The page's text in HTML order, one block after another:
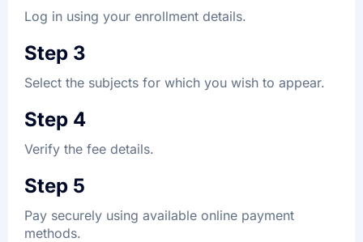
Log in using your enrollment details.
Step 3
Select the subjects for which you wish to appear.
Step 4
Verify the fee details.
Step 5
Pay securely using available online payment
methods.